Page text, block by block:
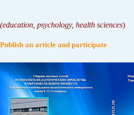
(education, psychology, health sciences)
Publish an article and participate